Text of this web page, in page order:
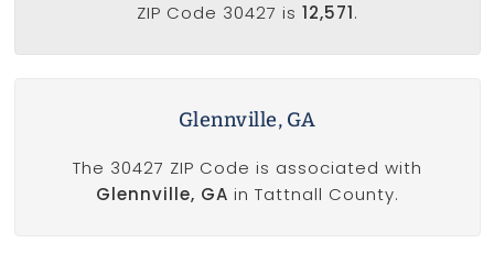
ZIP Code 30427 is 12,571.
Glennville, GA
The 30427 ZIP Code is associated with
Glennville, GA in Tattnall County.